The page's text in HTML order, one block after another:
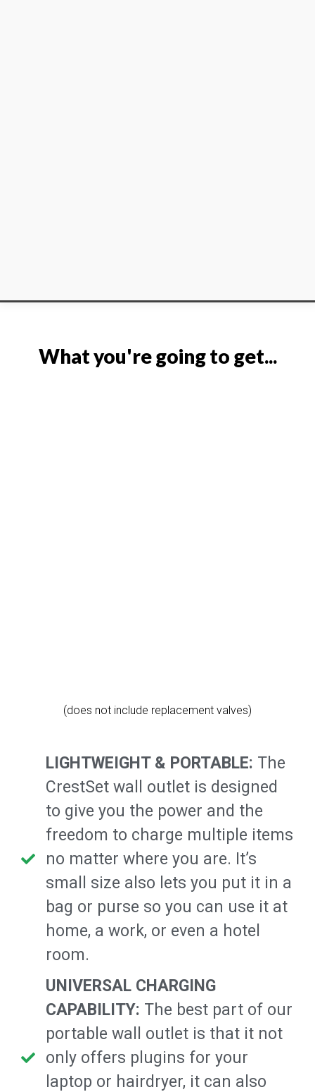
What you're going to get...
(does not include replacement valves)
LIGHTWEIGHT & PORTABLE: The
CrestSet wall outlet is designed
to give you the power and the
freedom to charge multiple items
no matter where you are. It’s
small size also lets you put it in a
bag or purse so you can use it at
home, a work, or even a hotel
room.
UNIVERSAL CHARGING
CAPABILITY: The best part of our
portable wall outlet is that it not
only offers plugins for your
laptop or hairdryer, it can also